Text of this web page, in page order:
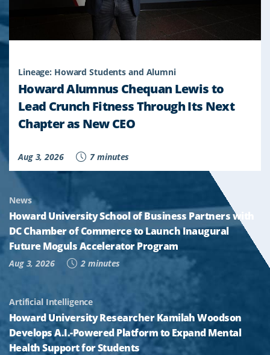
Lineage: Howard Students and Alumni
Howard Alumnus Chequan Lewis to
Lead Crunch Fitness Through Its Next
Chapter as New CEO
Aug 3, 2026 7 minutes
News
Howard University School of Business Partners with
DC Chamber of Commerce to Launch Inaugural
Future Moguls Accelerator Program
Aug 3, 2026 2 minutes
Artificial Intelligence
Howard University Researcher Kamilah Woodson
Develops A.I.-Powered Platform to Expand Mental
Health Support for Students